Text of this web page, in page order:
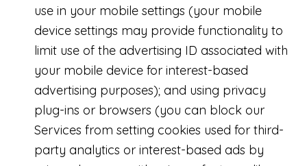
use in your mobile settings (your mobile
device settings may provide functionality to
limit use of the advertising ID associated with
your mobile device for interest-based
advertising purposes); and using privacy
plug-ins or browsers (you can block our
Services from setting cookies used for third-
party analytics or interest-based ads by